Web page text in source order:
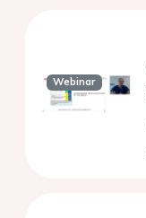
Webinar